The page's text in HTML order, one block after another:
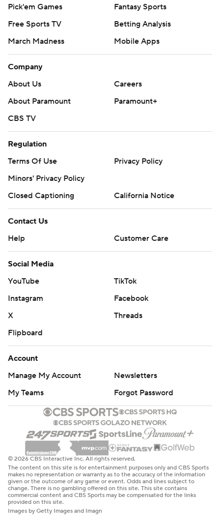
Pick'em Games
Fantasy Sports
Free Sports TV
Betting Analysis
March Madness
Mobile Apps
Company
About Us
Careers
About Paramount
Paramount+
CBS TV
Regulation
Terms Of Use
Privacy Policy
Minors' Privacy Policy
Closed Captioning
California Notice
Contact Us
Help
Customer Care
Social Media
YouTube
TikTok
Instagram
Facebook
X
Threads
Flipboard
Account
Manage My Account
Newsletters
My Teams
Forgot Password
© 2026 CBS Interactive Inc. All rights reserved.
The content on this site is for entertainment purposes only and CBS Sports
makes no representation or warranty as to the accuracy of the information
given or the outcome of any game or event. Odds and lines subject to
change. There is no gambling offered on this site. This site contains
commercial content and CBS Sports may be compensated for the links
provided on this site.
Images by Getty Images and Imagn